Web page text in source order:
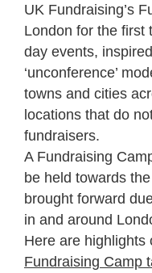
UK Fundraising’s
London for the first
day events,
‘unconference’
towns and cities
locations that do
fundraisers.
A Fundraising
be held towards
brought forward
in and around
Here are highlights
Fundraising Camp